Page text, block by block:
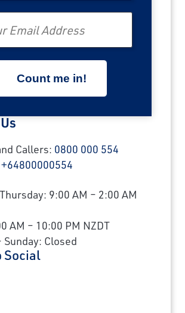
Callers: 0800 000 554
+64800000554
9:00 AM – 2:00 AM
AM – 10:00 PM NZDT
Sunday: Closed
Social